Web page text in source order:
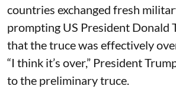
countries exchanged fresh
prompting US President Donald
that the truce was effectively
“I think it’s over,” President
to the preliminary truce.